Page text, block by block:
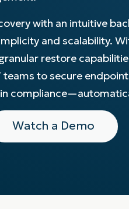
with an intuitive
and scalability.
restore
teams to secure
Watch a Demo